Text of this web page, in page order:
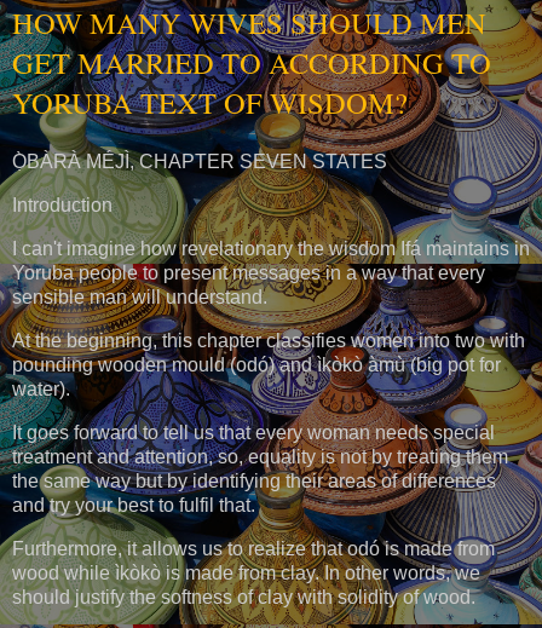
HOW MANY WIVES SHOULD MEN
GET MARRIED TO ACCORDING TO
YORUBA TEXT OF WISDOM?
Ọ̀BÀRÀ MÉJÌ, CHAPTER SEVEN STATES
Introduction
I can't imagine how revelationary the wisdom Ifá maintains in
Yoruba people to present messages in a way that every
sensible man will understand.
At the beginning, this chapter classifies women into two with
pounding wooden mould (odó) and ìkòkò àmù (big pot for
water).
It goes forward to tell us that every woman needs special
treatment and attention, so, equality is not by treating them
the same way but by identifying their areas of differences
and try your best to fulfil that.
Furthermore, it allows us to realize that odó is made from
wood while ìkòkò is made from clay. In other words, we
should justify the softness of clay with solidity of wood.